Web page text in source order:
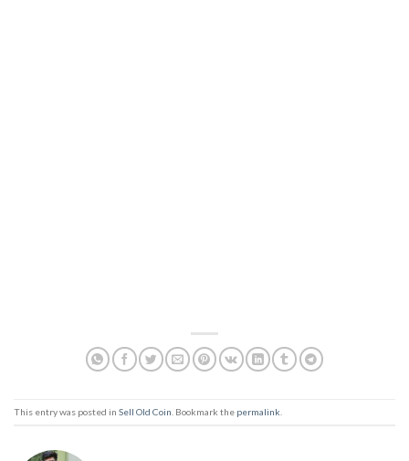
This entry was posted in Sell Old Coin . Bookmark the permalink